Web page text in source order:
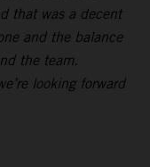
that was a decent
and the balance
the team.
looking forward